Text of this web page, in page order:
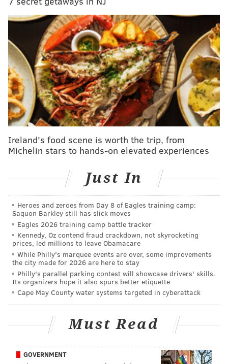
suspended
over the incident, something the longtime
hostdenied to Crossing Broad, claiming that his
absence was due to vacation.
TheTuesday blowupwas the result of an argument
over the viral video of a confrontation between a
birdwatcher and a woman walking her dog off-leash
in Central Park. The woman, Amy Cooper, was caught
on camera calling the police on Christian Cooper (no
relation) and making false claims that he was
threatening and assaulting her when he simply asked
her to put her dog on a leash in an area of the park
the side of the birdwatcher, while Missanelli played
painting himself into a bit of a corner.
And once he realized he had lost the argument, he
blew up.
Wow!! This just happened. @MikeMiss975
lost his cool a bit.@975TheFanatic
@NatalieEgenolf pic.twitter.com/GFSTwWCUQq
— Jay McKenna (@redbirdjay)May 26, 2020
After they returned from break, it seemed that
former appearing to curse out his producer just
Ireland's food scene is worth the trip, from
Michelin stars to hands-on elevated experiences
Just In
Heroes and zeroes from Day 8 of Eagles training camp:
Saquon Barkley still has slick moves
Eagles 2026 training camp battle tracker
Kennedy, Oz contend fraud crackdown, not skyrocketing
prices, led millions to leave Obamacare
While Philly's marquee events are over, some improvements
the city made for 2026 are here to stay
Philly's parallel parking contest will showcase drivers' skills.
Its organizers hope it also spurs better etiquette
Cape May County water systems targeted in cyberattack
Must Read
GOVERNMENT